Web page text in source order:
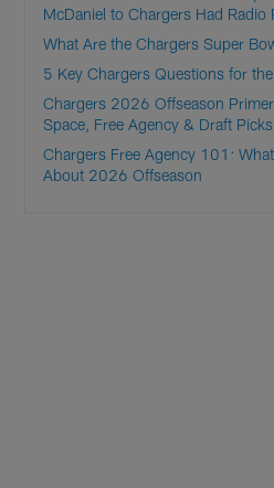
McDaniel to Chargers Had Radio
What Are the Chargers Super
5 Key Chargers Questions for
Chargers 2026 Offseason
Space, Free Agency & Draft Picks
Chargers Free Agency 101:
About 2026 Offseason